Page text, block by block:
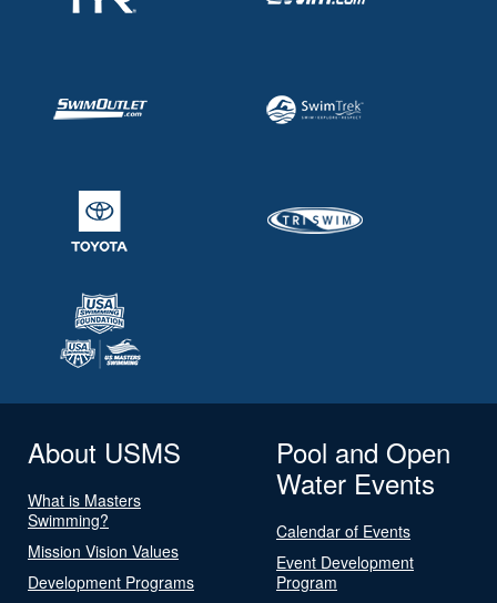
About USMS
What is Masters
Swimming?
Mission Vision Values
Development Programs
Pool and Open
Water Events
Calendar of Events
Event Development
Program